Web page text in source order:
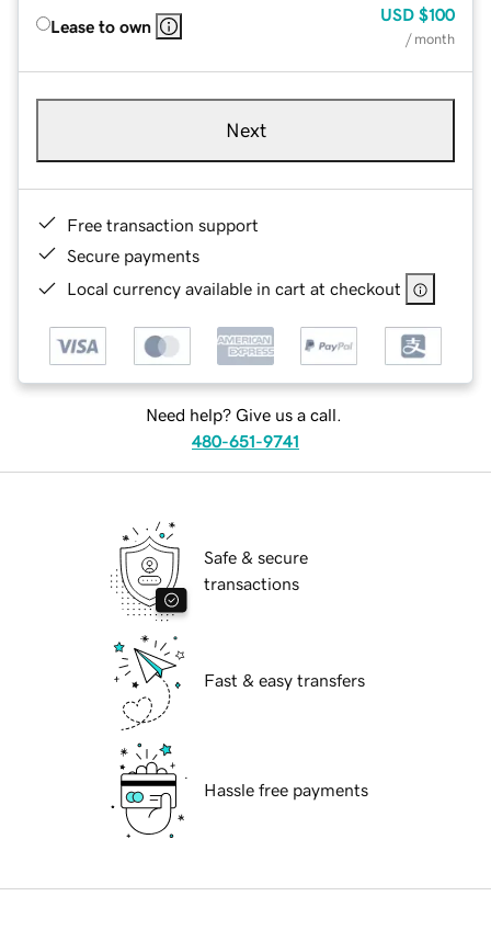
Lease to own
USD $100
/ month
Next
Free transaction support
Secure payments
Local currency available in cart at checkout
Need help? Give us a call.
480-651-9741
Safe & secure
transactions
Fast & easy transfers
Hassle free payments